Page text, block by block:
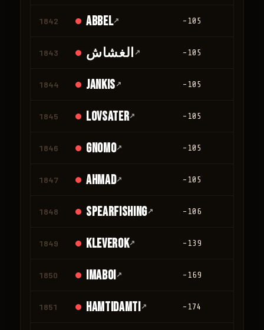
1842 AbbeL↗ -105
1843 الغشاش ↗ -105
1844 Jankis↗ -105
1845 Lovsater↗ -105
1846 GNOMO↗ -105
1847 ahmad↗ -105
1848 spearfishing↗ -106
1849 kleverok↗ -139
1850 ImAboi↗ -169
1851 Hamtidamti↗ -174